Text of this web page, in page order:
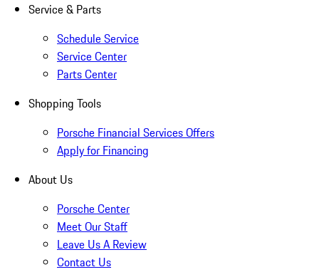
Service & Parts
Schedule Service
Service Center
Parts Center
Shopping Tools
Porsche Financial Services Offers
Apply for Financing
About Us
Porsche Center
Meet Our Staff
Leave Us A Review
Contact Us